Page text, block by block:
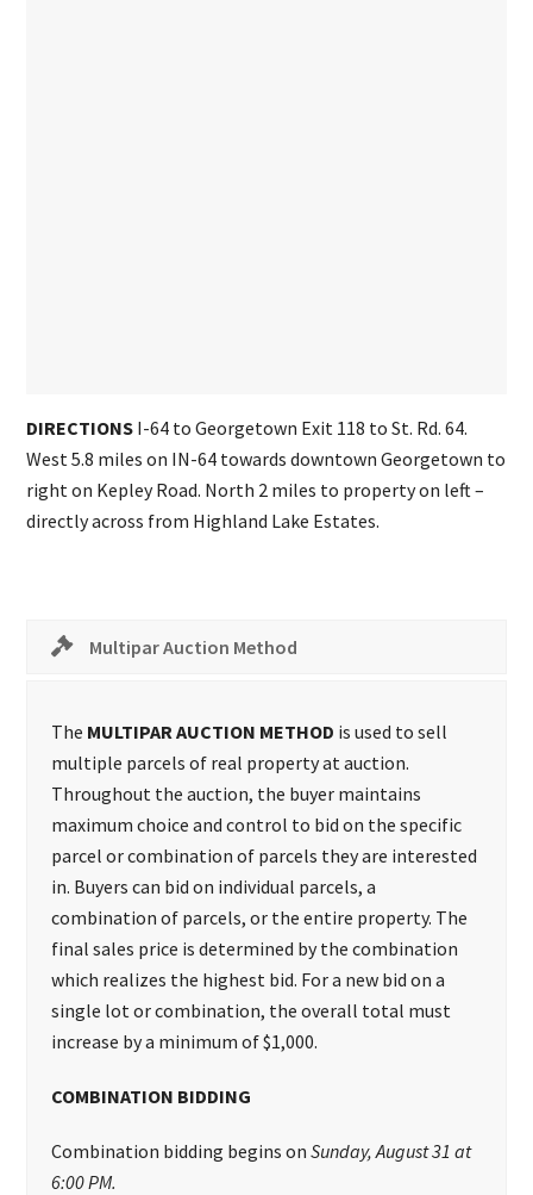
DIRECTIONS I-64 to Georgetown Exit 118 to St. Rd. 64.
West 5.8 miles on IN-64 towards downtown Georgetown to
right on Kepley Road. North 2 miles to property on left –
directly across from Highland Lake Estates.
Multipar Auction Method
The MULTIPAR AUCTION METHOD is used to sell
multiple parcels of real property at auction.
Throughout the auction, the buyer maintains
maximum choice and control to bid on the specific
parcel or combination of parcels they are interested
in. Buyers can bid on individual parcels, a
combination of parcels, or the entire property. The
final sales price is determined by the combination
which realizes the highest bid. For a new bid on a
single lot or combination, the overall total must
increase by a minimum of $1,000.
COMBINATION BIDDING
Combination bidding begins onSunday, August 31 at
6:00 PM.